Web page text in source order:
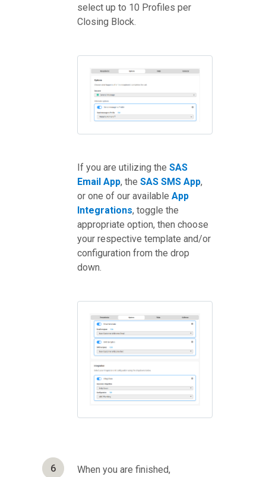
select up to 10 Profiles per
Closing Block.
If you are utilizing the SAS
Email App, the SAS SMS App,
or one of our available App
Integrations, toggle the
appropriate option, then choose
your respective template and/or
configuration from the drop
down.
6
When you are finished,